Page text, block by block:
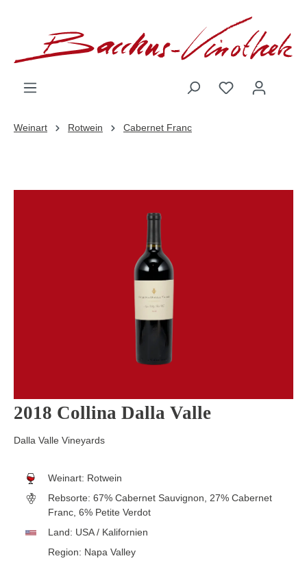
Weinart Rotwein Cabernet Franc
2018 Collina Dalla Valle
Dalla Valle Vineyards
Weinart: Rotwein
Rebsorte: 67% Cabernet Sauvignon, 27% Cabernet
Franc, 6% Petite Verdot
Land: USA / Kalifornien
Region: Napa Valley